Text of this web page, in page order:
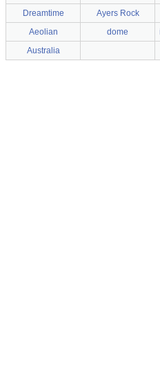
Dreamtime Ayers Rock
Aeolian
dome
Australia